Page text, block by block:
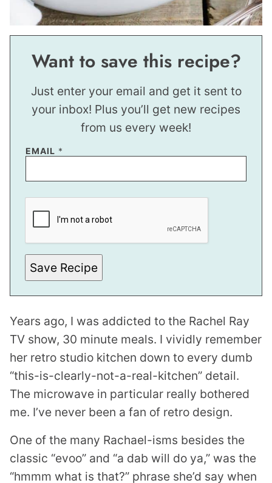
Want to save this recipe?
Just enter your email and get it sent to
your inbox! Plus you’ll get new recipes
from us every week!
EMAIL *
Save Recipe
Years ago, I was addicted to the Rachel Ray
TV show, 30 minute meals. I vividly remember
her retro studio kitchen down to every dumb
“this-is-clearly-not-a-real-kitchen” detail.
The microwave in particular really bothered
me. I’ve never been a fan of retro design.
One of the many Rachael-isms besides the
classic “evoo” and “a dab will do ya,” was the
“hmmm what is that?” phrase she’d say when